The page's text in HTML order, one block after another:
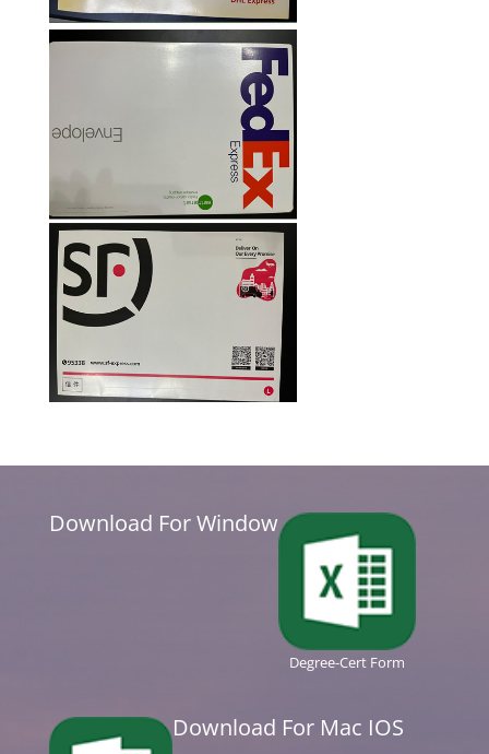
Download For Window
Degree-Cert Form
Download For Mac IOS